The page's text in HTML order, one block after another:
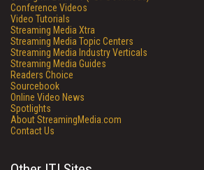
Conference Videos
Video Tutorials
Streaming Media Xtra
Streaming Media Topic Centers
Streaming Media Industry Verticals
Streaming Media Guides
Readers Choice
Sourcebook
Online Video News
Spotlights
About StreamingMedia.com
Contact Us